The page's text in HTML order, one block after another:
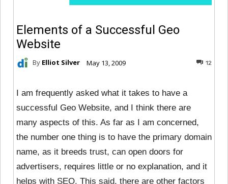
Elements of a Successful Geo
Website
By Elliot Silver May 13, 2009 12
I am frequently asked what it takes to have a
successful Geo Website, and I think there are
many aspects of this. As far as I am concerned,
the number one thing is to have the primary domain
name, as it breeds trust, can open doors for
advertisers, requires little or no explanation, and it
helps with SEO. This said, there are other factors